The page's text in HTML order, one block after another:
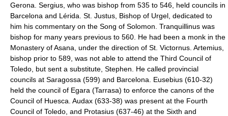
Gerona. Sergius, who was bishop from 535 to 546, held councils in
Barcelona and Lérida. St. Justus, Bishop of Urgel, dedicated to
him his commentary on the Song of Solomon. Tranquillinus was
bishop for many years previous to 560. He had been a monk in the
Monastery of Asana, under the direction of St. Victornus. Artemius,
bishop prior to 589, was not able to attend the Third Council of
Toledo, but sent a substitute, Stephen. He called provincial
councils at Saragossa (599) and Barcelona. Eusebius (610-32)
held the council of Egara (Tarrasa) to enforce the canons of the
Council of Huesca. Audax (633-38) was present at the Fourth
Council of Toledo, and Protasius (637-46) at the Sixth and